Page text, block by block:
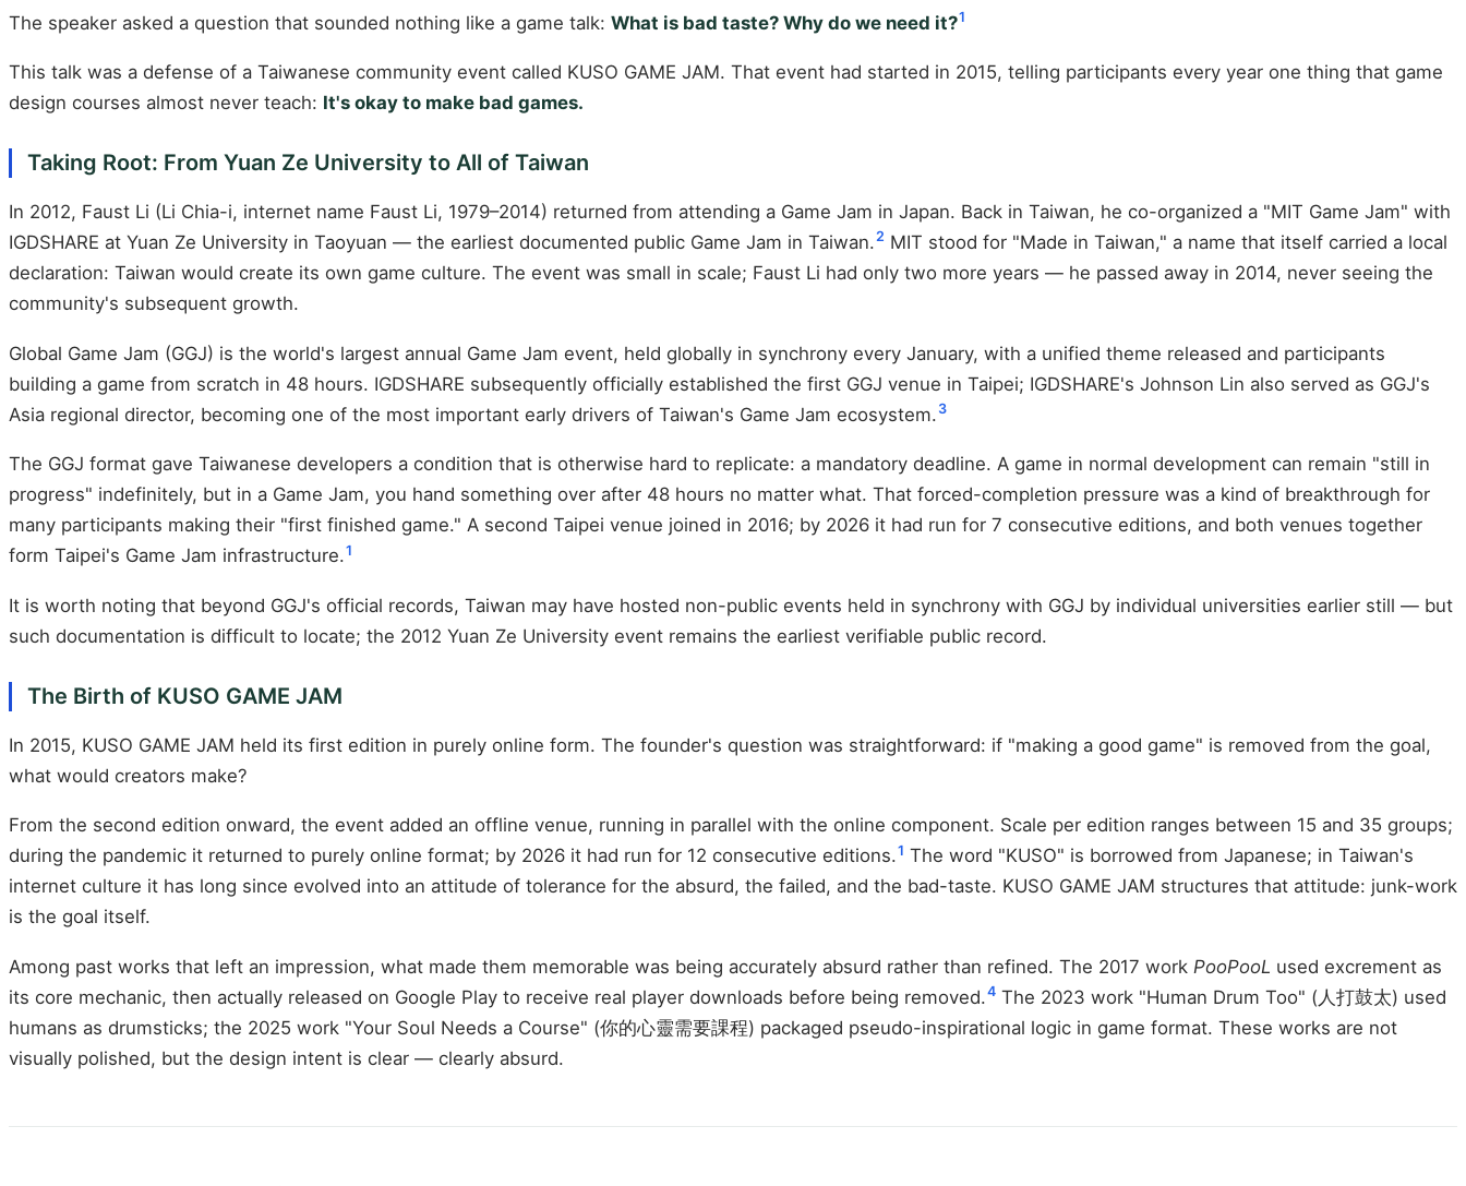
The speaker asked a question that sounded nothing like a game talk: What is bad taste? Why do we need it?1
This talk was a defense of a Taiwanese community event called KUSO GAME JAM. That event had started in 2015, telling participants every year one thing that game
design courses almost never teach: It's okay to make bad games.
Taking Root: From Yuan Ze University to All of Taiwan
In 2012, Faust Li (Li Chia-i, internet name Faust Li, 1979–2014) returned from attending a Game Jam in Japan. Back in Taiwan, he co-organized a "MIT Game Jam" with
IGDSHARE at Yuan Ze University in Taoyuan — the earliest documented public Game Jam in Taiwan.2 MIT stood for "Made in Taiwan," a name that itself carried a local
declaration: Taiwan would create its own game culture. The event was small in scale; Faust Li had only two more years — he passed away in 2014, never seeing the
community's subsequent growth.
Global Game Jam (GGJ) is the world's largest annual Game Jam event, held globally in synchrony every January, with a unified theme released and participants
building a game from scratch in 48 hours. IGDSHARE subsequently officially established the first GGJ venue in Taipei; IGDSHARE's Johnson Lin also served as GGJ's
Asia regional director, becoming one of the most important early drivers of Taiwan's Game Jam ecosystem. 3
The GGJ format gave Taiwanese developers a condition that is otherwise hard to replicate: a mandatory deadline. A game in normal development can remain "still in
progress" indefinitely, but in a Game Jam, you hand something over after 48 hours no matter what. That forced-completion pressure was a kind of breakthrough for
many participants making their "first finished game." A second Taipei venue joined in 2016; by 2026 it had run for 7 consecutive editions, and both venues together
form Taipei's Game Jam infrastructure.1
It is worth noting that beyond GGJ's official records, Taiwan may have hosted non-public events held in synchrony with GGJ by individual universities earlier still — but
such documentation is difficult to locate; the 2012 Yuan Ze University event remains the earliest verifiable public record.
The Birth of KUSO GAME JAM
In 2015, KUSO GAME JAM held its first edition in purely online form. The founder's question was straightforward: if "making a good game" is removed from the goal,
what would creators make?
From the second edition onward, the event added an offline venue, running in parallel with the online component. Scale per edition ranges between 15 and 35 groups;
during the pandemic it returned to purely online format; by 2026 it had run for 12 consecutive editions.1 The word "KUSO" is borrowed from Japanese; in Taiwan's
internet culture it has long since evolved into an attitude of tolerance for the absurd, the failed, and the bad-taste. KUSO GAME JAM structures that attitude: junk-work
is the goal itself.
Among past works that left an impression, what made them memorable was being accurately absurd rather than refined. The 2017 work PooPooL used excrement as
its core mechanic, then actually released on Google Play to receive real player downloads before being removed.4 The 2023 work "Human Drum Too" (人打鼓太) used
humans as drumsticks; the 2025 work "Your Soul Needs a Course" (你的心靈需要課程) packaged pseudo-inspirational logic in game format. These works are not
visually polished, but the design intent is clear — clearly absurd.